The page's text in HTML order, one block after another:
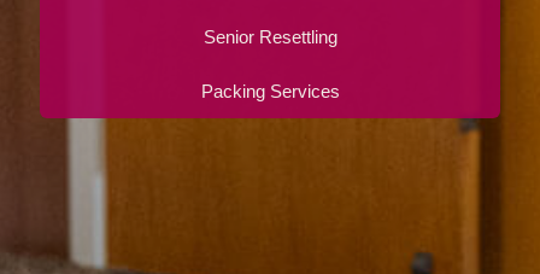
Senior Resettling
Packing Services